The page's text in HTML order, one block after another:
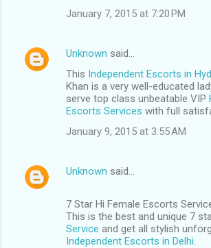
January 7, 2015 at 7:20 PM
Unknown said…
This Independent Escorts in
Khan is a very well-educated
serve top class unbeatable VIP
Escorts Services with full
January 9, 2015 at 3:55 AM
Unknown said…
7 Star Hi Female Escorts
This is the best and unique 7
Service and get all stylish
Independent Escorts in Delhi